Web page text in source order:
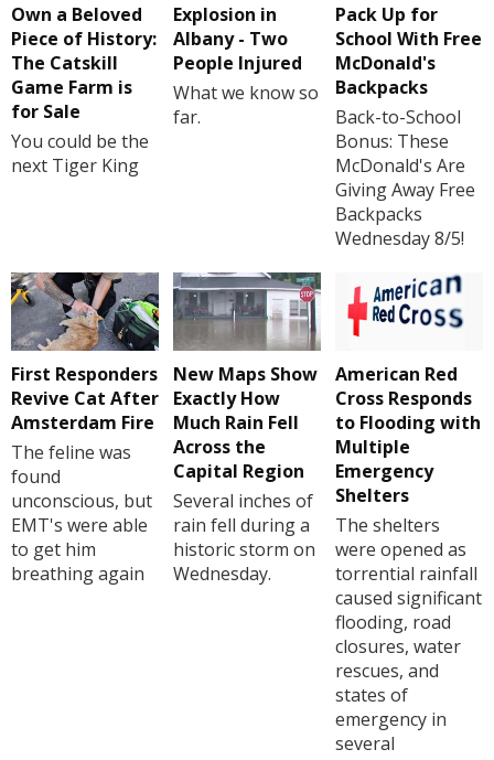
Own a Beloved
Piece of History:
The Catskill
Game Farm is
for Sale
You could be the
next Tiger King
Explosion in
Albany - Two
People Injured
What we know so
far.
Pack Up for
School With Free
McDonald's
Backpacks
Back-to-School
Bonus: These
McDonald's Are
Giving Away Free
Backpacks
Wednesday 8/5!
First Responders
Revive Cat After
Amsterdam Fire
The feline was
found
unconscious, but
EMT's were able
to get him
breathing again
New Maps Show
Exactly How
Much Rain Fell
Across the
Capital Region
Several inches of
rain fell during a
historic storm on
Wednesday.
American Red
Cross Responds
to Flooding with
Multiple
Emergency
Shelters
The shelters
were opened as
torrential rainfall
caused significant
flooding, road
closures, water
rescues, and
states of
emergency in
several